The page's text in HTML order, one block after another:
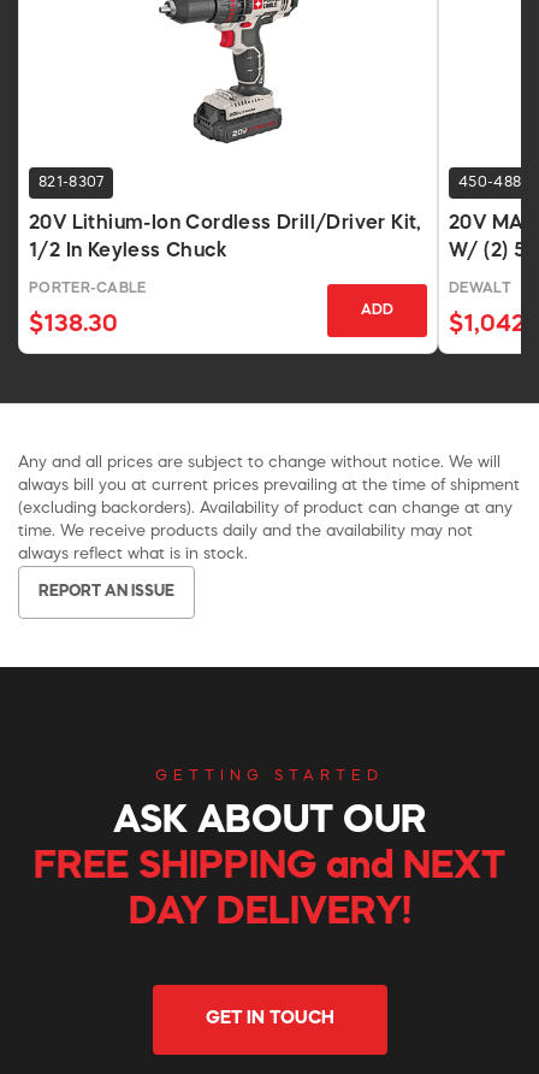
821-8307
20V Lithium-Ion Cordless Drill/Driver Kit,
1/2 In Keyless Chuck
PORTER-CABLE
$138.30
ADD
450-4882
20V
W/ (2)
DEWALT
Any and all prices are subject to change without notice. We will
always bill you at current prices prevailing at the time of shipment
(excluding backorders). Availability of product can change at any
time. We receive products daily and the availability may not
always reflect what is in stock.
REPORT AN ISSUE
GETTING STARTED
ASK ABOUT OUR
FREE SHIPPING and NEXT
DAY DELIVERY!
GET IN TOUCH